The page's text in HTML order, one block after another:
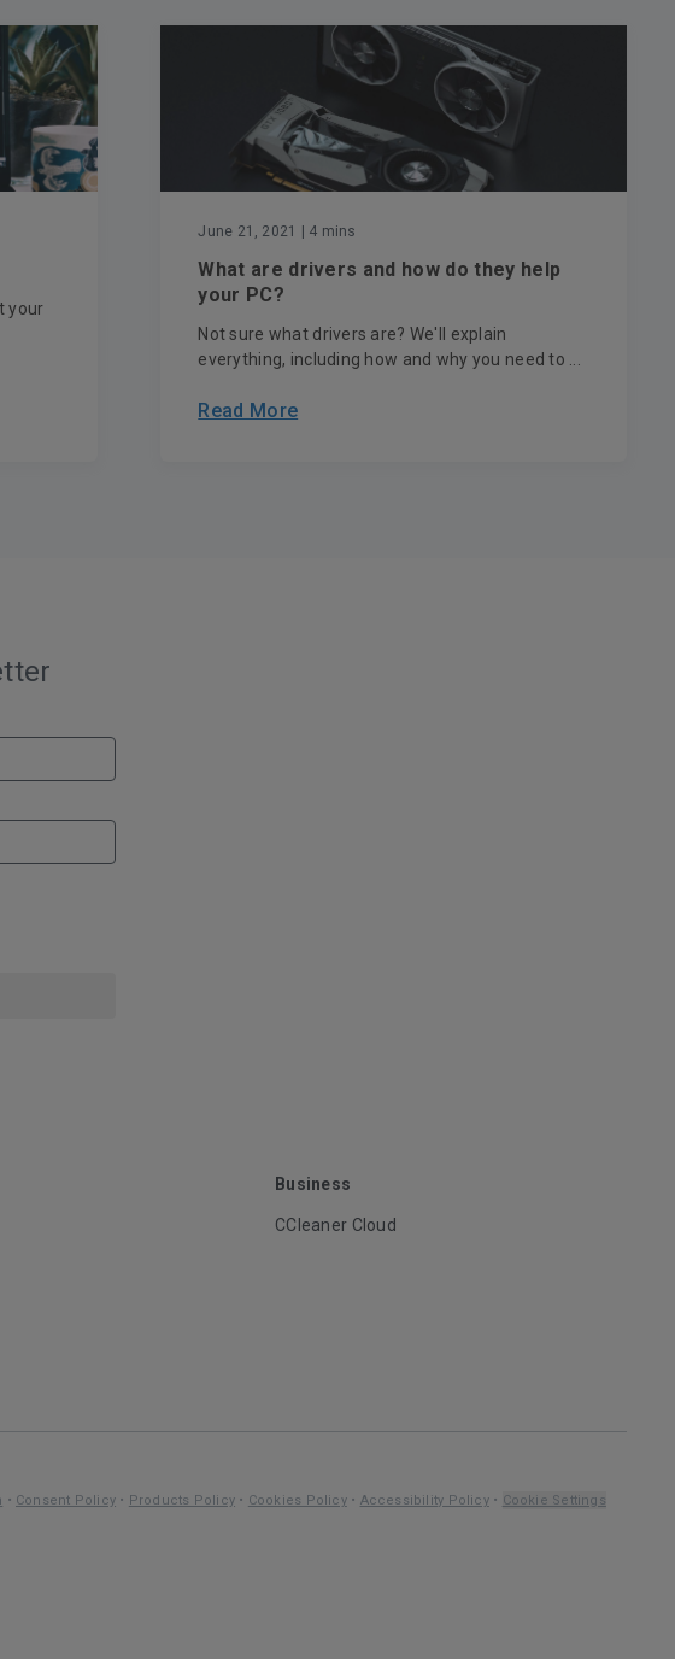
your
June 21, 2021 | 4 mins
What are drivers and how do they help
your PC?
Not sure what drivers are? We'll explain
everything, including how and why you need to ...
Read More
Business
CCleaner Cloud
• Consent Policy • Products Policy • Cookies Policy• Accessibility Policy• Cookie Settings